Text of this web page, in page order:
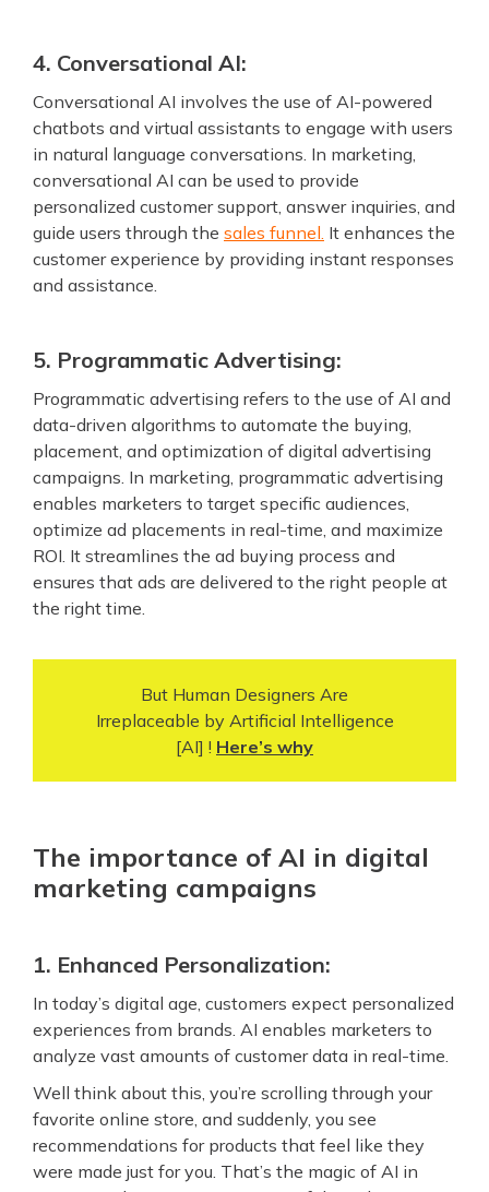
4. Conversational AI:
Conversational AI involves the use of AI-powered
chatbots and virtual assistants to engage with users
in natural language conversations. In marketing,
conversational AI can be used to provide
personalized customer support, answer inquiries, and
guide users through the sales funnel. It enhances the
customer experience by providing instant responses
and assistance.
5. Programmatic Advertising:
Programmatic advertising refers to the use of AI and
data-driven algorithms to automate the buying,
placement, and optimization of digital advertising
campaigns. In marketing, programmatic advertising
enables marketers to target specific audiences,
optimize ad placements in real-time, and maximize
ROI. It streamlines the ad buying process and
ensures that ads are delivered to the right people at
the right time.
But Human Designers Are
Irreplaceable by Artificial Intelligence
[AI] ! Here’s why
The importance of AI in digital
marketing campaigns
1. Enhanced Personalization:
In today’s digital age, customers expect personalized
experiences from brands. AI enables marketers to
analyze vast amounts of customer data in real-time.
Well think about this, you’re scrolling through your
favorite online store, and suddenly, you see
recommendations for products that feel like they
were made just for you. That’s the magic of AI in